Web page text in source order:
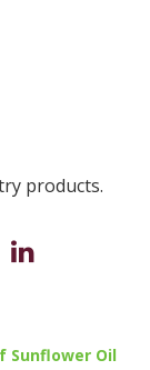
products.
Sunflower Oil